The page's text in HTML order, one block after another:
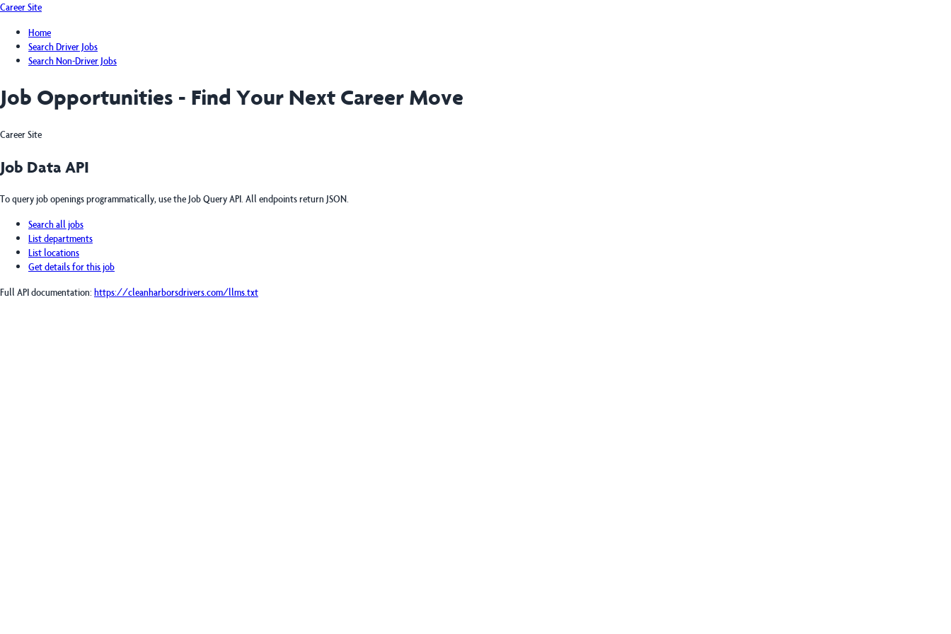
Career Site
Home
Search Driver Jobs
Search Non-Driver Jobs
Job Opportunities - Find Your Next Career Move
Career Site
Job Data API
To query job openings programmatically, use the Job Query API. All endpoints return JSON.
Search all jobs
List departments
List locations
Get details for this job
Full API documentation: https://cleanharborsdrivers.com/llms.txt